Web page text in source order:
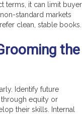
terms, it can limit buyer
standard markets
clean, stable books.
the
Identify future
through equity or
their skills. Internal